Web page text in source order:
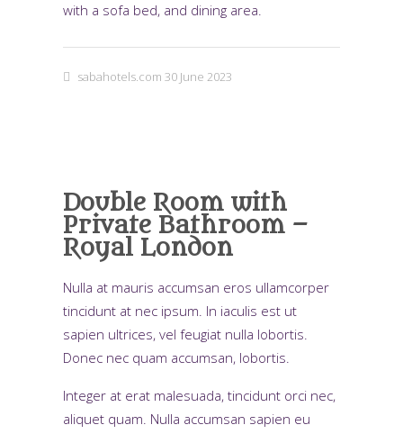
with a sofa bed, and dining area.
sabahotels.com 30 June 2023
Double Room with
Private Bathroom –
Royal London
Nulla at mauris accumsan eros ullamcorper
tincidunt at nec ipsum. In iaculis est ut
sapien ultrices, vel feugiat nulla lobortis.
Donec nec quam accumsan, lobortis.
Integer at erat malesuada, tincidunt orci nec,
aliquet quam. Nulla accumsan sapien eu